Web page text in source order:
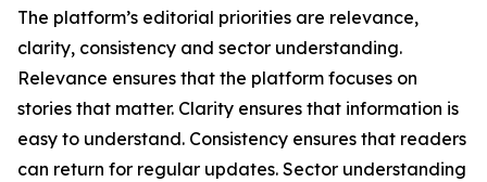
The platform’s editorial priorities are relevance,
clarity, consistency and sector understanding.
Relevance ensures that the platform focuses on
stories that matter. Clarity ensures that information is
easy to understand. Consistency ensures that readers
can return for regular updates. Sector understanding